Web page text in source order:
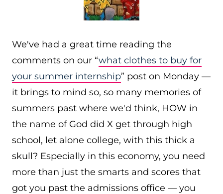
We've had a great time reading the
comments on our “what clothes to buy for
your summer internship” post on Monday —
it brings to mind so, so many memories of
summers past where we'd think, HOW in
the name of God did X get through high
school, let alone college, with this thick a
skull? Especially in this economy, you need
more than just the smarts and scores that
got you past the admissions office — you